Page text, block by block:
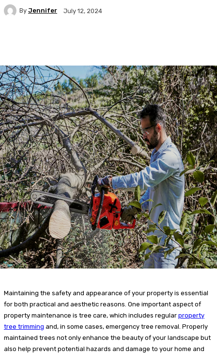
By Jennifer July 12, 2024
Maintaining the safety and appearance of your property is essential
for both practical and aesthetic reasons. One important aspect of
property maintenance is tree care, which includes regular property
tree trimming and, in some cases, emergency tree removal. Properly
maintained trees not only enhance the beauty of your landscape but
also help prevent potential hazards and damage to your home and